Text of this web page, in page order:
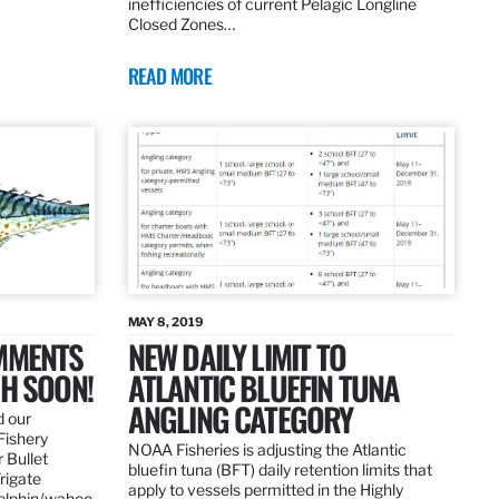
inefficiencies of current Pelagic Longline
Closed Zones…
READ MORE
SOON!
our
Bullet
MAY 8, 2019
NEW DAILY LIMIT TO
ATLANTIC BLUEFIN TUNA
ANGLING CATEGORY
NOAA Fisheries is adjusting the Atlantic
bluefin tuna (BFT) daily retention limits that
apply to vessels permitted in the Highly